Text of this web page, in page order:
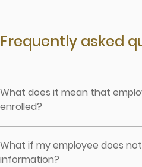
Frequently asked
What does it mean that
enrolled?
What if my employee does
information?